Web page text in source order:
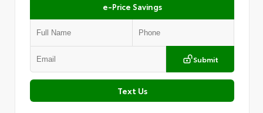
e-Price Savings
Submit
Text Us